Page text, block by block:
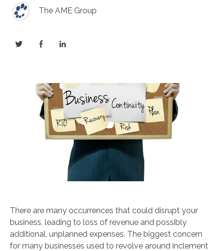
The AME Group
There are many occurrences that could disrupt your
business, leading to loss of revenue and possibly
additional, unplanned expenses. The biggest concern
for many businesses used to revolve around inclement